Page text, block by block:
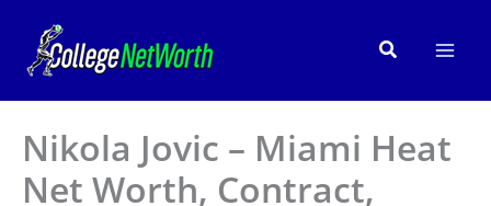
content
Search
Nikola Jovic – Miami Heat
Net Worth, Contract,